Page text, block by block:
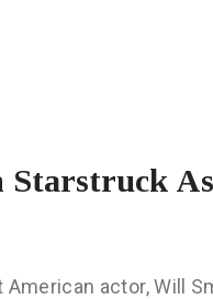
actor, Will